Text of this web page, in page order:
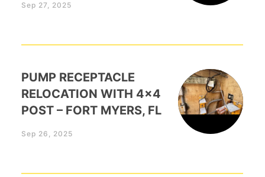
Sep 27, 2025
PUMP RECEPTACLE
RELOCATION WITH 4×4
POST – FORT MYERS, FL
Sep 26, 2025